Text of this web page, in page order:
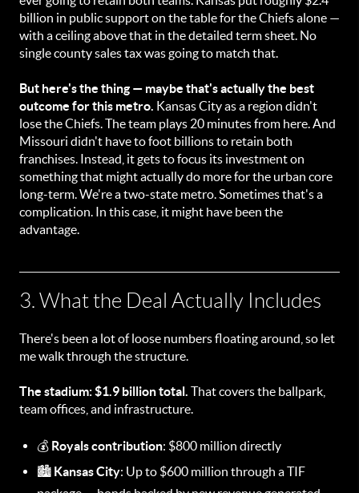
billion in public support on the table for the Chiefs alone —
with a ceiling above that in the detailed term sheet. No
single county sales tax was going to match that.
But here's the thing — maybe that's actually the best
outcome for this metro. Kansas City as a region didn't
lose the Chiefs. The team plays 20 minutes from here. And
Missouri didn't have to foot billions to retain both
franchises. Instead, it gets to focus its investment on
something that might actually do more for the urban core
long-term. We're a two-state metro. Sometimes that's a
complication. In this case, it might have been the
advantage.
3. What the Deal Actually Includes
There's been a lot of loose numbers floating around, so let
me walk through the structure.
The stadium: $1.9 billion total. That covers the ballpark,
team offices, and infrastructure.
💰 Royals contribution: $800 million directly
🏙️ Kansas City: Up to $600 million through a TIF